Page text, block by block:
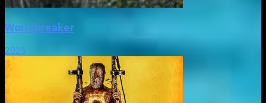
Worldbreaker
2025